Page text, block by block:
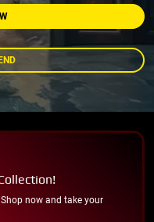
now and take your